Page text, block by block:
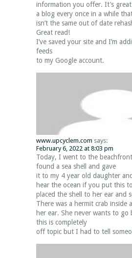
information you offer. It’s
a blog every once in a while
isn’t the same out of date
Great read!
I’ve saved your site and I’m
feeds
to my Google account.
www.upcyclem.com says:
February 6, 2022 at 8:03 pm
Today, I went to the
found a sea shell and gave
it to my 4 year old daughter
hear the ocean if you put this
placed the shell to her ear and
There was a hermit crab inside
her ear. She never wants to go
this is completely
off topic but I had to tell